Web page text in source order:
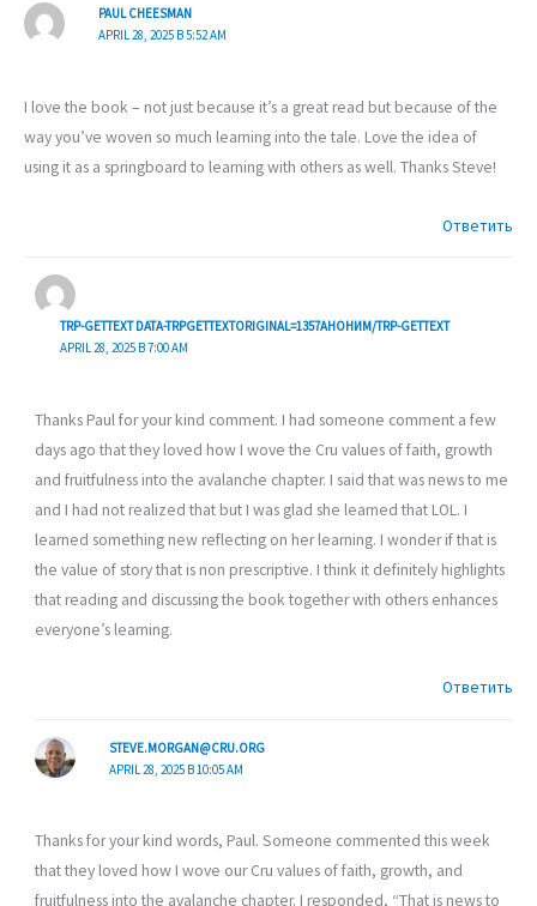
PAUL CHEESMAN
APRIL 28, 2025 В 5:52 AM
I love the book – not just because it’s a great read but because of the
way you’ve woven so much learning into the tale. Love the idea of
using it as a springboard to learning with others as well. Thanks Steve!
Ответить
TRP-GETTEXT DATA-TRPGETTEXTORIGINAL=1357АНОНИМ/TRP-GETTEXT
APRIL 28, 2025 В 7:00 AM
Thanks Paul for your kind comment. I had someone comment a few
days ago that they loved how I wove the Cru values of faith, growth
and fruitfulness into the avalanche chapter. I said that was news to me
and I had not realized that but I was glad she learned that LOL. I
learned something new reflecting on her learning. I wonder if that is
the value of story that is non prescriptive. I think it definitely highlights
that reading and discussing the book together with others enhances
everyone’s learning.
Ответить
STEVE.MORGAN@CRU.ORG
APRIL 28, 2025 В 10:05 AM
Thanks for your kind words, Paul. Someone commented this week
that they loved how I wove our Cru values of faith, growth, and
fruitfulness into the avalanche chapter. I responded, “That is news to